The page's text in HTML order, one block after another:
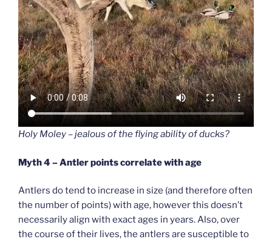
Holy Moley – jealous of the flying ability of ducks?
Myth 4 – Antler points correlate with age
Antlers do tend to increase in size (and therefore often
the number of points) with age, however this doesn’t
necessarily align with exact ages in years. Also, over
the course of their lives, the antlers are susceptible to